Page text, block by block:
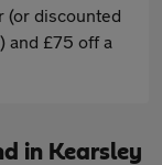
(or discounted
and £75 off a
in Kearsley